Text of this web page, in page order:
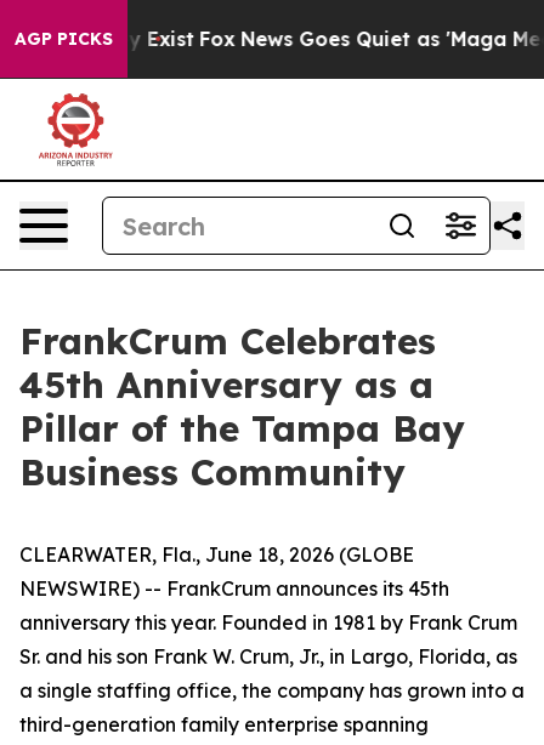
AGP PICKS
They Exist Fox News Goes Quiet as 'Maga Media
FrankCrum Celebrates
45th Anniversary as a
Pillar of the Tampa Bay
Business Community
CLEARWATER, Fla., June 18, 2026 (GLOBE
NEWSWIRE) -- FrankCrum announces its 45th
anniversary this year. Founded in 1981 by Frank Crum
Sr. and his son Frank W. Crum, Jr., in Largo, Florida, as
a single staffing office, the company has grown into a
third-generation family enterprise spanning